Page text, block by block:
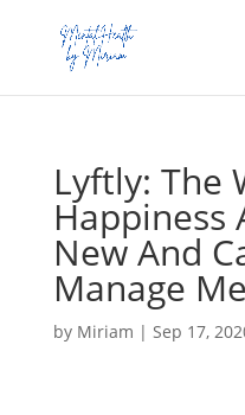
Lyftly: The
Happiness
New And
Manage
by Miriam | Sep 17,